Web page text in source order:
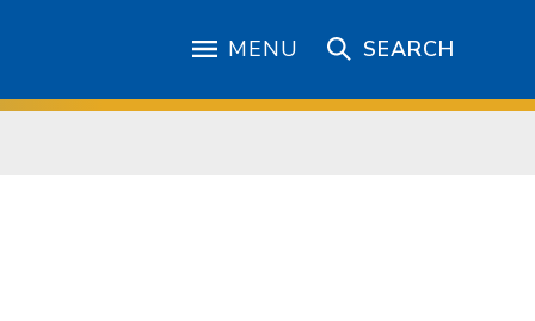
MENU SEARCH